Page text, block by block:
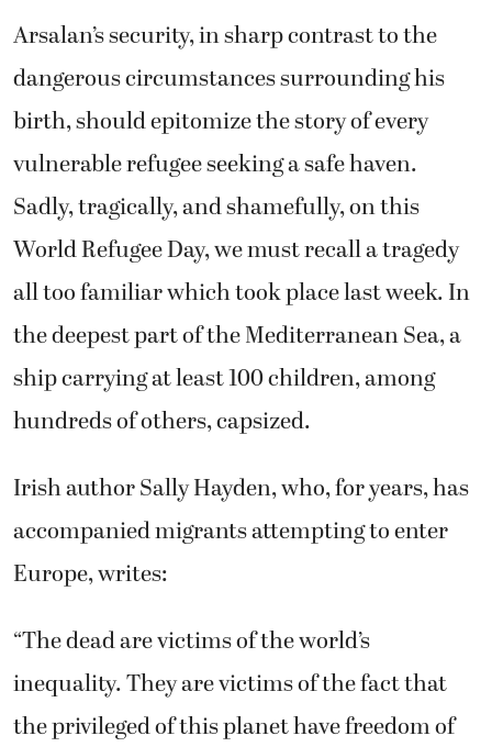
Arsalan’s security, in sharp contrast to the
dangerous circumstances surrounding his
birth, should epitomize the story of every
vulnerable refugee seeking a safe haven.
Sadly, tragically, and shamefully, on this
World Refugee Day, we must recall a tragedy
all too familiar which took place last week. In
the deepest part of the Mediterranean Sea, a
ship carrying at least 100 children, among
hundreds of others, capsized.
Irish author Sally Hayden, who, for years, has
accompanied migrants attempting to enter
Europe, writes:
“The dead are victims of the world’s
inequality. They are victims of the fact that
the privileged of this planet have freedom of